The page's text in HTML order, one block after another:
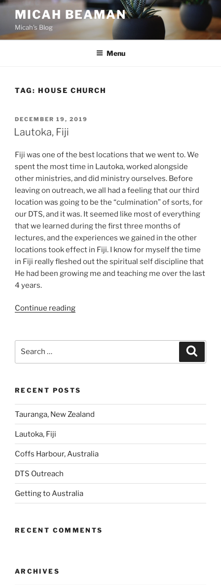
Skip
content
MICAH BEAMAN
Micah's Blog
Menu
TAG: HOUSE CHURCH
POSTED
ON
DECEMBER 19, 2019
Lautoka, Fiji
Fiji was one of the best locations that we went to. We
spent the most time in Lautoka, worked alongside
other ministries, and did ministry ourselves. Before
leaving on outreach, we all had a feeling that our third
location was going to be the “culmination” of sorts, for
our DTS, and it was. It seemed like most of everything
that we learned during the first three months of
lectures, and the experiences we gained in the other
locations took effect in Fiji. I know for myself the time
in Fiji really fleshed out the spiritual self discipline that
He had been growing me and teaching me over the last
4 years.
Continue reading“Lautoka,
RECENT POSTS
Tauranga, New Zealand
Lautoka, Fiji
Coffs Harbour, Australia
DTS Outreach
Getting to Australia
RECENT COMMENTS
ARCHIVES